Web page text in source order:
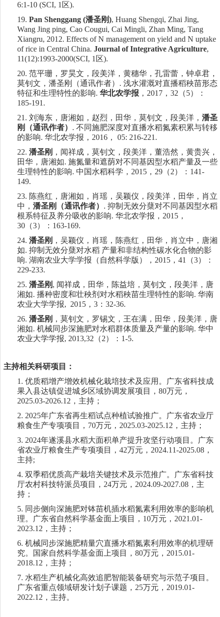
6:1-10 (SCI, 1 区).
19. Pan Shenggang (潘圣刚), Huang Shengqi, Zhai Jing,
Wang Jing ping, Cao Cougui, Cai Mingli, Zhan Ming, Tang
Xiangru, 2012. Effects of N management on yield and N uptake
of rice in Central China. Journal of Integrative Agriculture,
11(12):1993-2000(SCI, 1 区).
20. 范平珊，罗昊文，段美洋，黄穗华，孔雷蕾，钟卓君，
莫钊文，潘圣刚（通讯作者） . 浅水灌溉对直播稻秧苗形态
特征和生理特性的影响. 华北农学报 ， 2017 ， 32 （5）：
185-191.
21. 刘海东，唐湘如，赵烈，田华，莫钊文，段美洋， 潘圣
刚（通讯作者） . 不同施肥深度对直播水稻氮素积累与转移
的影响. 华北农学报， 2016 ，
05: 216-221.
22. 潘圣刚 ，闻祥成，莫钊文，段美洋，董浩然，黄贵兴，
田华，唐湘如. 施氮量和遮荫对不同基因型水稻产量及一些
生理特性的影响. 中国水稻科学， 2015 ， 29 （2）： 141-
149.
23. 陈燕红，唐湘如，肖瑶，吴颖仪，段美洋，田华，肖立
中， 潘圣刚（通讯作者） . 抑制无效分蘖对不同基因型水稻
根系特征及养分吸收的影响. 华北农学报， 2015 ，
30 （3）： 163-169.
24. 潘圣刚 ，吴颖仪，肖瑶，陈燕红，田华，肖立中，唐湘
如. 抑制无效分蘖对水稻 产量和非结构性碳水化合物的影
响. 湖南农业大学学报（自然科学版）， 2015 ， 41 （3）：
229-233.
25. 潘圣刚 , 闻祥成，田华，陈益培，莫钊文，段美洋，唐
湘如. 播种密度和壮秧剂对水稻秧苗生理特性的影响. 华南
农业大学学报, 2015 ， 3 ： 32-36.
26. 潘圣刚 ，莫钊文，罗锡文，王在满，田华，段美洋，唐
湘如. 机械同步深施肥对水稻群体质量及产量的影响. 华中
农业大学学报, 2013,32 （2）： 1-5.
主持相关科研项目：
1. 优质稻增产增效机械化栽培技术及应用。 广东省科技成
果入县达镇促进城乡区域协调发展项目
， 80万元，
2025.03-2026.12 ，主持；
2. 2025年广东省再生稻试点种植试验推广。广东省农业厅
粮食生产专项项目， 70万元， 2025.03-2025.12 ，主持；
3. 2024年遂溪县水稻大面积单产提升攻坚行动项目。广东
省农业厅粮食生产专项项目， 42万元， 2024.11-2025.08 ，
主持;
4. 双季稻优质高产栽培关键技术及示范推广。广东省科技
厅农村科技特派员项目， 24万元， 2024.09-2027.08 ，主
持；
5. 同步侧向深施肥对钵苗机插水稻氮素利用效率的影响机
理。广东省自然科学基金面上项目， 10万元， 2021.01-
2023.12 ，主持；
6. 机械同步深施肥精量穴直播水稻氮素利用效率的机理研
究。国家自然科学基金面上项目， 80万元， 2015.01-
2018.12 ，主持；
7. 水稻生产机械化高效追肥智能装备研究与示范子项目。
广东省重点领域研发计划子课题， 25万元， 2019.01-
2022.12 ， 主持。